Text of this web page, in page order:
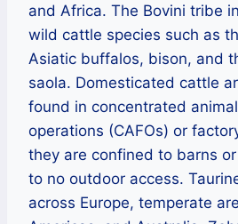
and Africa. The Bovini tribe
wild cattle species such as
Asiatic buffalos, bison, and
saola. Domesticated cattle
found in concentrated
operations (CAFOs) or
they are confined to barns
to no outdoor access.
across Europe, temperate